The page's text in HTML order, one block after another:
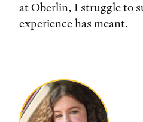
at Oberlin, I struggle to
experience has meant.